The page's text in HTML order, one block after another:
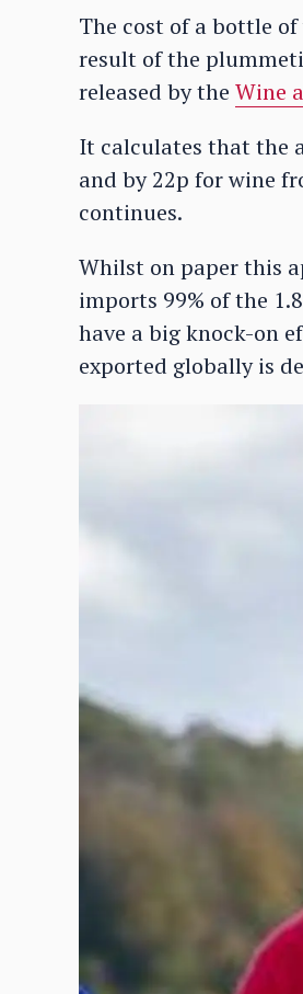
The cost of a bottle
result of the
released by the Wine
It calculates that the
and by 22p for wine
continues.
Whilst on paper this
imports 99% of the
have a big knock-on
exported globally is